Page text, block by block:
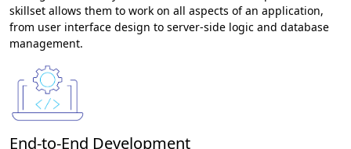
skillset allows them to work on all aspects of an application,
from user interface design to server-side logic and database
management.
End-to-End Development